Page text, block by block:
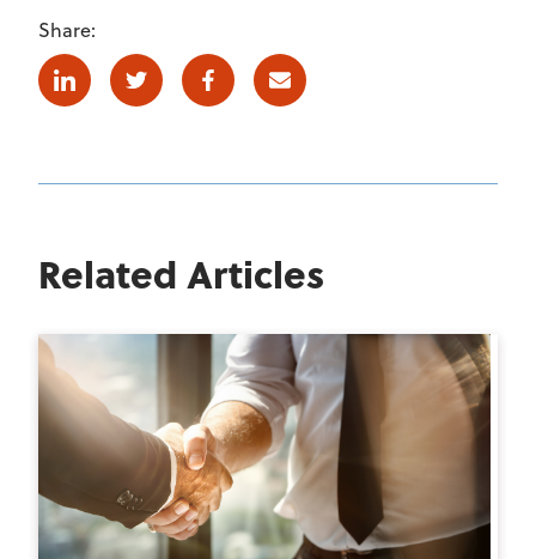
Share:
LinkedinTwitter FacebookE-mail
Related Articles